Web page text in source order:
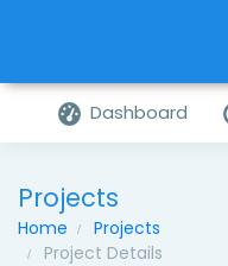
Dashboard
Projects
Home
Projects
Project Details